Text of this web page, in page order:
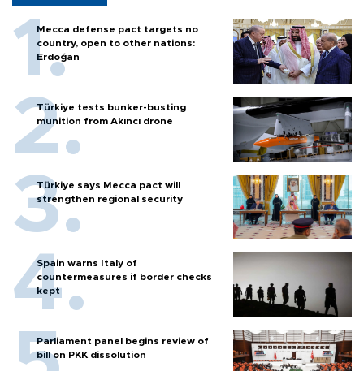
Mecca defense pact targets no
country, open to other nations:
Erdoğan
Türkiye tests bunker-busting
munition from Akıncı drone
Türkiye says Mecca pact will
strengthen regional security
Spain warns Italy of
countermeasures if border checks
kept
Parliament panel begins review of
bill on PKK dissolution